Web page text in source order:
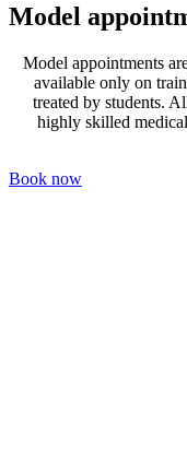
Model
Model appointments
available only on
treated by students.
highly skilled
Book now